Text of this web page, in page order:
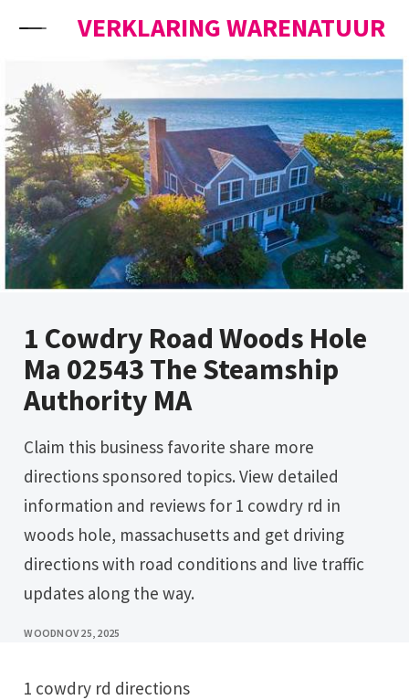
VERKLARING WARENATUUR
1 Cowdry Road Woods Hole
Ma 02543 The Steamship
Authority MA
Claim this business favorite share more
directions sponsored topics. View detailed
information and reviews for 1 cowdry rd in
woods hole, massachusetts and get driving
directions with road conditions and live traffic
updates along the way.
WOODNOV 25, 2025
1 cowdry rd directions